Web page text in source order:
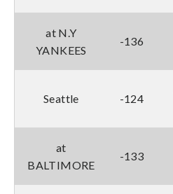
at N.Y
YANKEES
-136
Seattle -124
at
BALTIMORE
-133